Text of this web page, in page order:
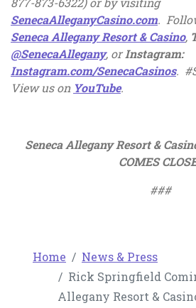
SenecaAlleganyCasino.com,.
Seneca Allegany Resort & Casino,
,
@SenecaAllegany, opens in a new
, orInstagram:
Instagram.com/SenecaCasinos,.
View us on YouTube, opens in a
.
Seneca Allegany Resort &
COMES
###
Home
News & Press
Rick Springfield
Allegany Resort &